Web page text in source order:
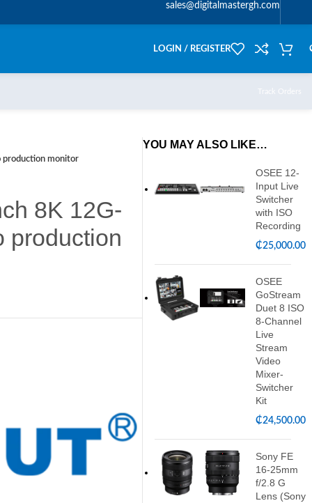
sales@digitalmastergh.com
LOGIN / REGISTER
Track Orders
monitor
8K 12G-
production
YOU MAY ALSO LIKE…
OSEE 12-
Input Live
Switcher
with ISO
Recording
₵25,000.00
OSEE
GoStream
Duet 8 ISO
8-Channel
Live
Stream
Video
Mixer-
Switcher
Kit
₵24,500.00
Sony FE
16-25mm
f/2.8 G
Lens (Sony